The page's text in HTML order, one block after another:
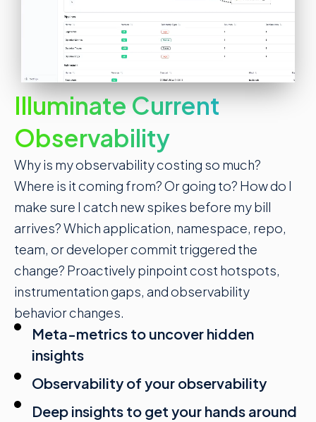
Illuminate Current
Observability
Why is myobservability costing so much?
Where is it coming from? Or going to? How do I
make sure I catch new spikes before my bill
arrives? Which application, namespace, repo,
team, or developer commit triggered the
change? Proactively pinpoint cost hotspots,
instrumentation gaps, and observability
behavior changes.
Meta-metrics to uncover hidden
insights
Observability of your observability
Deep insights to get your hands around